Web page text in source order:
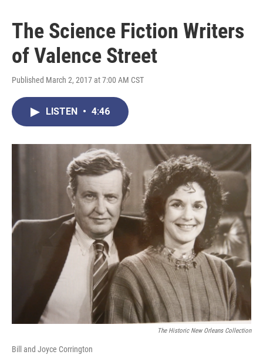
The Science Fiction Writers
of Valence Street
Published March 2, 2017 at 7:00 AM CST
LISTEN • 4:46
The Historic New Orleans Collection
Bill and Joyce Corrington